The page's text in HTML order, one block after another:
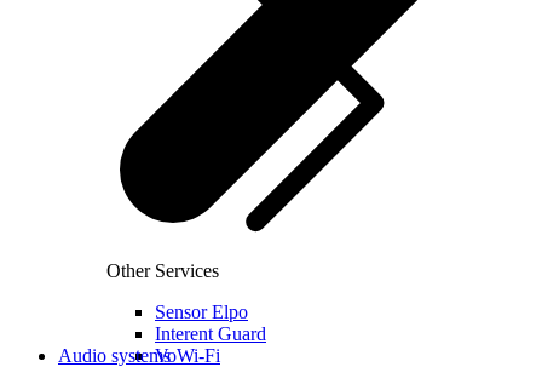
Other Services
Sensor Elpo
Interent Guard
VoWi-Fi
Audio systems